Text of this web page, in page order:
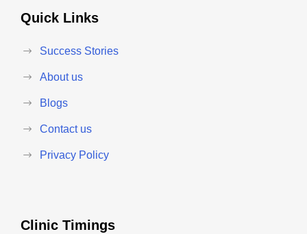
Quick Links
Success Stories
About us
Blogs
Contact us
Privacy Policy
Clinic Timings